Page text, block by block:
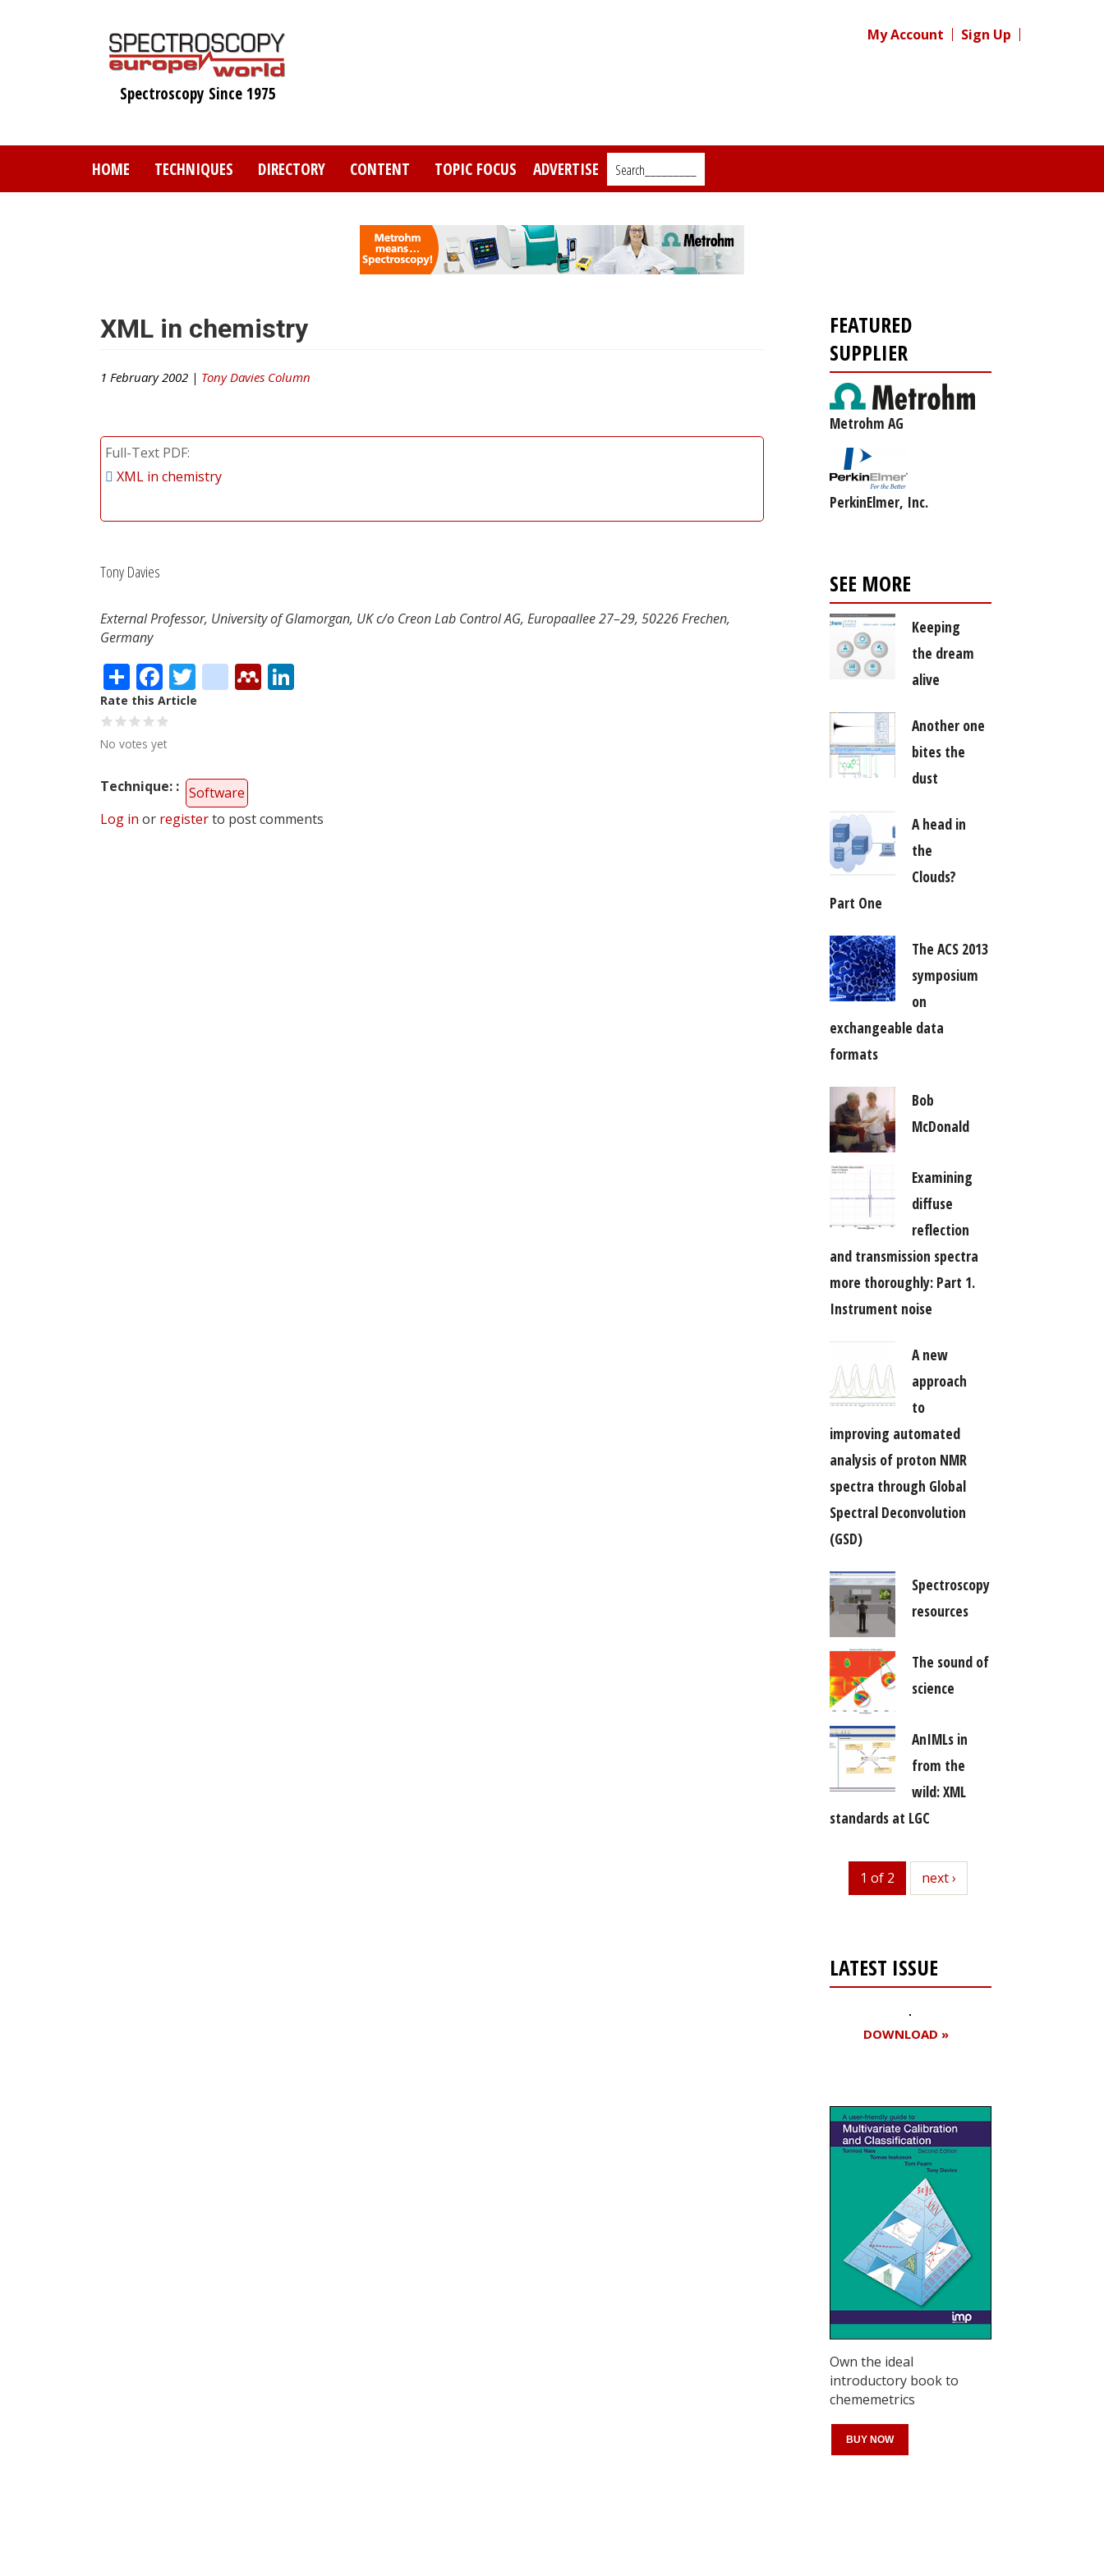
Spectroscopy Since 1975
My Account Sign Up
HOME TECHNIQUES DIRECTORY CONTENT TOPIC FOCUS ADVERTISE Search_________
XML in chemistry
1 February 2002 | Tony Davies Column
Full-Text PDF
XML in chemistry
Tony Davies
External Professor, University of Glamorgan, UK c/o Creon Lab Control AG, Europaallee 27–29, 50226 Frechen,
Germany
ShareFacebook
Twitter
citeulike
Mendeley
Rate this Article
No votes yet
Technique:
Software
Log in or registerto post comments
FEATURED
SUPPLIER
Metrohm AG
PerkinElmer, Inc.
SEE MORE
Keeping
the dream
alive
Another one
bites the
dust
A head in
the
Clouds?
Part One
The ACS 2013
symposium
on
exchangeable data
formats
Bob
McDonald
Examining
diffuse
reflection
and transmission spectra
more thoroughly: Part 1.
Instrument noise
A new
approach
to
improving automated
analysis of proton NMR
spectra through Global
Spectral Deconvolution
(GSD)
Spectroscopy
resources
The sound of
science
AnIMLs in
from the
wild: XML
standards at LGC
1 of 2 next
next ›
LATEST ISSUE
DOWNLOAD »
Own the ideal
introductory book to
chememetrics
BUY NOW